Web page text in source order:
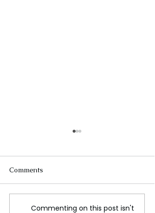
Discover the
Comments
Commenting on this post isn't